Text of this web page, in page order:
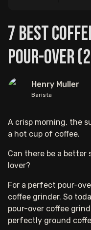
7 Best
Pour-over
Henry Muller
Barista
A crisp morning, the
a hot cup of coffee.
Can there be a
lover?
For a perfect pour-
coffee grinder. So
pour-over coffee
perfectly ground